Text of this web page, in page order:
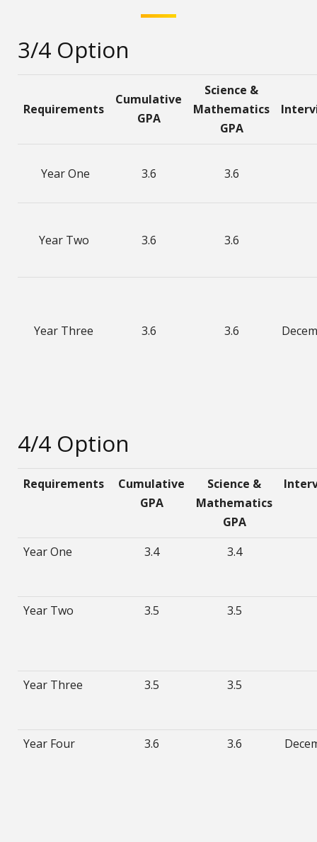
3/4 Option
Requirements
Cumulative
GPA
Science &
Mathematics
GPA
Year One 3.6 3.6
Year Two 3.6 3.6
Year Three 3.6 3.6
4/4 Option
Requirements
Cumulative
GPA
Science &
Mathematics
GPA
Year One 3.4 3.4
Year Two 3.5 3.5
Year Three 3.5 3.5
Year Four 3.6 3.6